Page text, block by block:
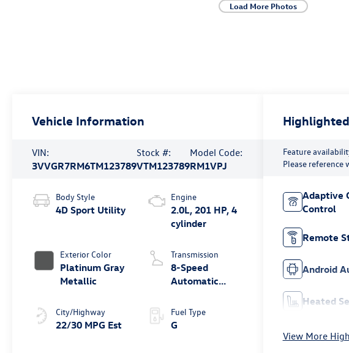
Load More Photos
Vehicle Information
VIN:
3VVGR7RM6TM123789
Stock #:
VTM123789
Model Code:
RM1VPJ
Body Style
4D Sport Utility
Exterior Color
Platinum Gray
Metallic
City/Highway
22/30 MPG Est
Engine
2.0L, 201 HP, 4
cylinder
Transmission
8-Speed
Automatic
Fuel Type
G
Feature
Please
Adaptive
Control
Remote
Android
Heated
View More